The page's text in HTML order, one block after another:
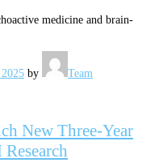
medicine and brain-
by Team
New Three-Year